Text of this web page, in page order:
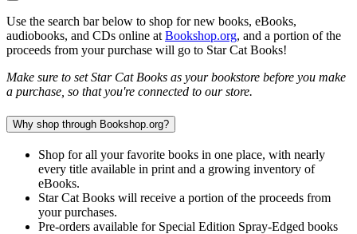
Use the search bar below to shop for new books, eBooks,
audiobooks, and CDs online at Bookshop.org, and a portion of the
proceeds from your purchase will go to Star Cat Books!
Make sure to set Star Cat Books as your bookstore before you make
a purchase, so that you're connected to our store.
Why shop through Bookshop.org?
Shop for all your favorite books in one place, with nearly
every title available in print and a growing inventory of
eBooks.
Star Cat Books will receive a portion of the proceeds from
your purchases.
Pre-orders available for Special Edition Spray-Edged books